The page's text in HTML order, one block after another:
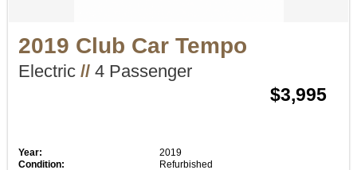
2019 Club Car Tempo
Electric //4 Passenger
$3,995
Year:
2019
Condition:
Refurbished